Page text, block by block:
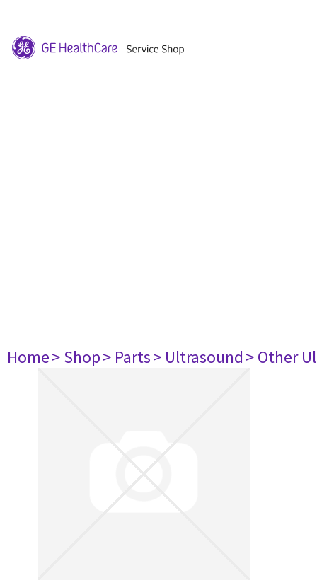
Home> Shop> Parts> Ultrasound> Other